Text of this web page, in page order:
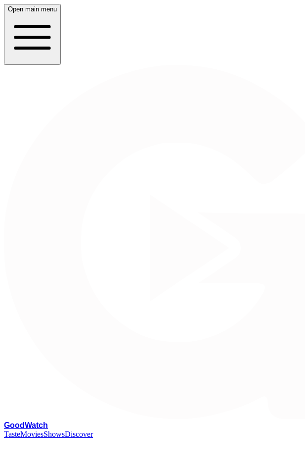
Open main menu
GoodWatch
TasteMoviesShowsDiscover